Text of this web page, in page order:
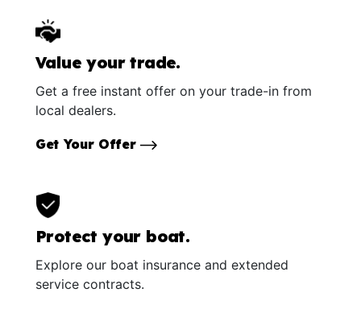
Value your trade.
Get a free instant offer on your trade-in from
local dealers.
Get Your Offer
Protect your boat.
Explore our boat insurance and extended
service contracts.